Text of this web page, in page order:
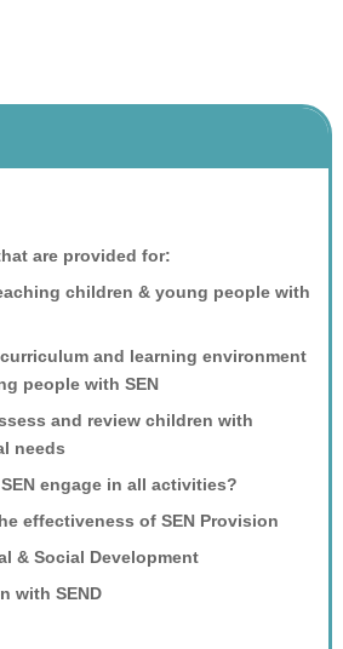
are provided for:
children & young people with
and learning environment
people with SEN
and review children with
needs
engage in all activities?
effectiveness of SEN Provision
& Social Development
with SEND